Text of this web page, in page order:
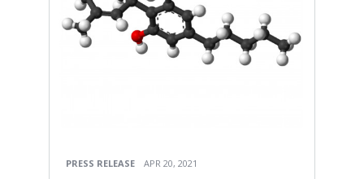
PRESS RELEASE APR 20, 2021